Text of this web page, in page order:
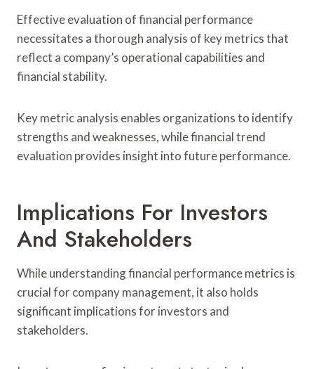
Effective evaluation of financial performance
necessitates a thorough analysis of key metrics that
reflect a company’s operational capabilities and
financial stability.
Key metric analysis enables organizations to identify
strengths and weaknesses, while financial trend
evaluation provides insight into future performance.
Implications For Investors
And Stakeholders
While understanding financial performance metrics is
crucial for company management, it also holds
significant implications for investors and
stakeholders.